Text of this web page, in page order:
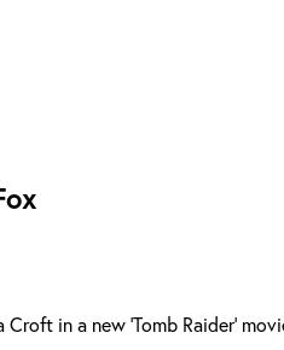
in a new ‘Tomb Raider’